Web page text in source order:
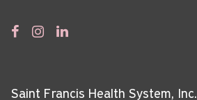
Saint Francis Health System, Inc.